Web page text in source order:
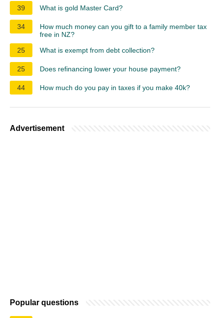
39 What is gold Master Card?
34
How much money can you gift to a family member tax
free in NZ?
25
What is exempt from debt collection?
25 Does refinancing lower your house payment?
44 How much do you pay in taxes if you make 40k?
Advertisement
Popular questions